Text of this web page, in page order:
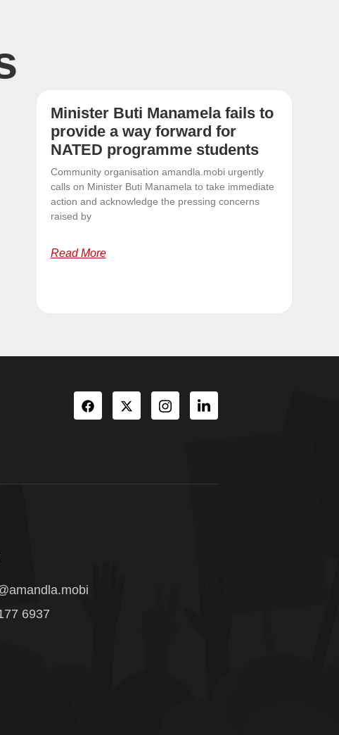
Minister Buti Manamela fails to
provide a way forward for
NATED programme students
Community organisation amandla.mobi urgently
calls on Minister Buti Manamela to take immediate
action and acknowledge the pressing concerns
raised by
Read More
6937